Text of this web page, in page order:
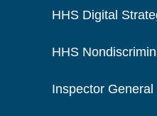
HHS Digital
HHS
Inspector General